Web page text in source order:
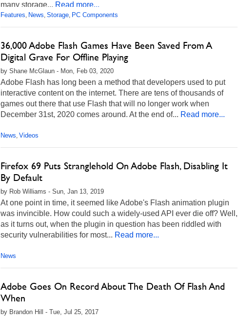
many storage... Read more...
Features, News, Storage, PC Components
36,000 Adobe Flash Games Have Been Saved From A
Digital Grave For Offline Playing
by Shane McGlaun - Mon, Feb 03, 2020
Adobe Flash has long been a method that developers used to put
interactive content on the internet. There are tens of thousands of
games out there that use Flash that will no longer work when
December 31st, 2020 comes around. At the end of... Read more...
News, Videos
Firefox 69 Puts Stranglehold On Adobe Flash, Disabling It
By Default
by Rob Williams - Sun, Jan 13, 2019
At one point in time, it seemed like Adobe's Flash animation plugin
was invincible. How could such a widely-used API ever die off? Well,
as it turns out, when the plugin in question has been riddled with
security vulnerabilities for most... Read more...
News
Adobe Goes On Record About The Death Of Flash And
When
by Brandon Hill - Tue, Jul 25, 2017